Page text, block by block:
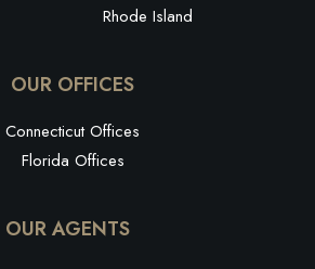
Rhode Island
OUR OFFICES
Connecticut Offices
Florida Offices
OUR AGENTS